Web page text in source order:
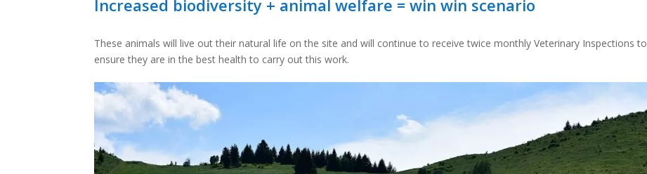
Increased biodiversity + animal welfare = win win scenario
These animals will live out their natural life on the site and will continue to receive twice monthly Veterinary Inspections to
ensure they are in the best health to carry out this work.